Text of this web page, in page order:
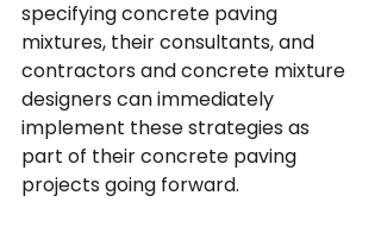
specifying concrete paving
mixtures, their consultants, and
contractors and concrete mixture
designers can immediately
implement these strategies as
part of their concrete paving
projects going forward.